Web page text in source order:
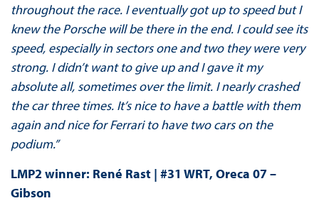
throughout the race. I eventually got up to speed but I
knew the Porsche will be there in the end. I could see its
speed, especially in sectors one and two they were very
strong. I didn’t want to give up and I gave it my
absolute all, sometimes over the limit. I nearly crashed
the car three times. It’s nice to have a battle with them
again and nice for Ferrari to have two cars on the
podium.”
LMP2 winner: René Rast | #31 WRT, Oreca 07 –
Gibson